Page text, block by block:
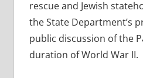
rescue and Jewish
the State Department’s
public discussion of the
duration of World War II.